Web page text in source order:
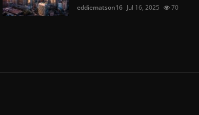
eddiematson16 Jul 16, 2025 70